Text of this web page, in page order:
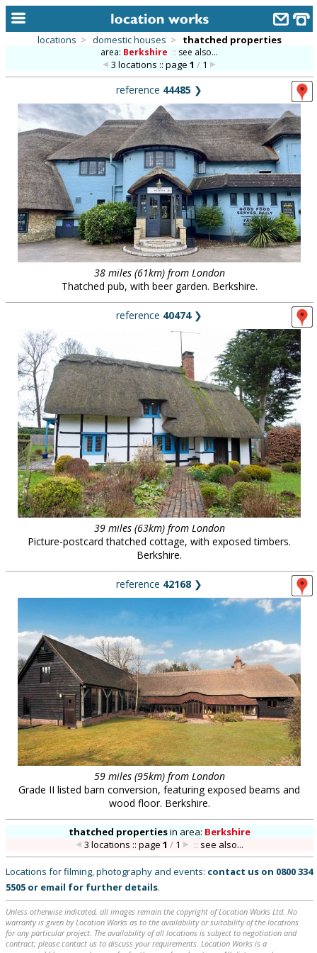
alphabetic index
categories
library
new locations
contact us
meet the team
clients & credits
links
locations > domestic houses > thatched properties
area: Berkshire :: see also...
3 locations :: page1 / 1
reference 44485 ❯
38 miles (61km) from London
Thatched pub, with beer garden. Berkshire.
reference 40474❯
39 miles (63km) from London
Picture-postcard thatched cottage, with exposed timbers.
Berkshire.
reference 42168 ❯
59 miles (95km) from London
Grade II listed barn conversion, featuring exposed beams and
wood floor. Berkshire.
thatched propertiesin area: Berkshire
3 locations :: page1 / 1 :: see also...
Locations for filming, photography and events: contact us on 0800 334
5505 or email for further details.
Unless otherwise indicated, all images remain the copyright of Location Works Ltd. No
warranty is given by Location Works as to the availability or suitability of the locations
for any particular project. The availability of all locations is subject to negotiation and
contract; please contact us to discuss your requirements. Location Works is a